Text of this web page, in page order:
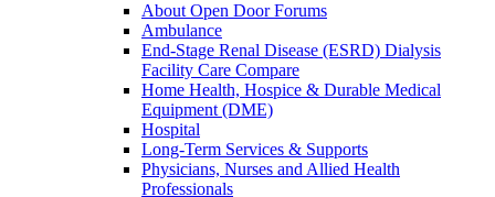
About Open Door Forums
Ambulance
End-Stage Renal Disease (ESRD) Dialysis
Facility Care Compare
Home Health, Hospice & Durable Medical
Equipment (DME)
Hospital
Long-Term Services & Supports
Physicians, Nurses and Allied Health
Professionals